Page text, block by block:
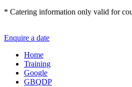
* Catering information only valid for
Enquire a date
Home
Training
Google
GBQDP